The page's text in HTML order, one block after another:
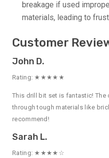
breakage if used
materials, leading to
Customer
John D.
Rating: ★★★★★
This drill bit set is fantastic!
through tough materials like
recommend!
Sarah L.
Rating: ★★★★☆